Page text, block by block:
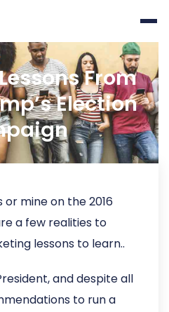
From
Election
mine on the 2016
a few realities to
lessons to learn..
and despite all
to run a